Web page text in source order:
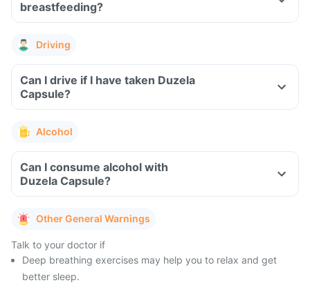
breastfeeding?
Driving
Can I drive if I have taken Duzela
Capsule?
Alcohol
Can I consume alcohol with
Duzela Capsule?
Other General Warnings
Talk to your doctor if
Deep breathing exercises may help you to relax and get
better sleep.